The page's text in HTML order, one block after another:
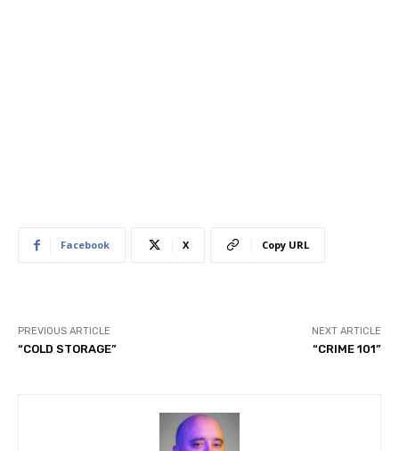
Facebook X Copy URL
PREVIOUS ARTICLE
“COLD STORAGE”
NEXT ARTICLE
“CRIME 101”